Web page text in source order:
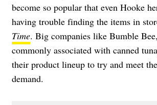
become so popular that even Hooke
having trouble finding the items in
Time. Big companies like Bumble
commonly associated with canned
their product lineup to try and meet
demand.